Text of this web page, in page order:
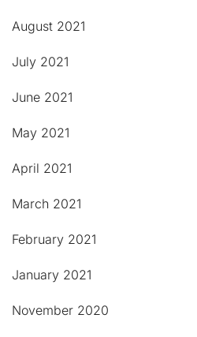
August 2021
July 2021
June 2021
May 2021
April 2021
March 2021
February 2021
January 2021
November 2020